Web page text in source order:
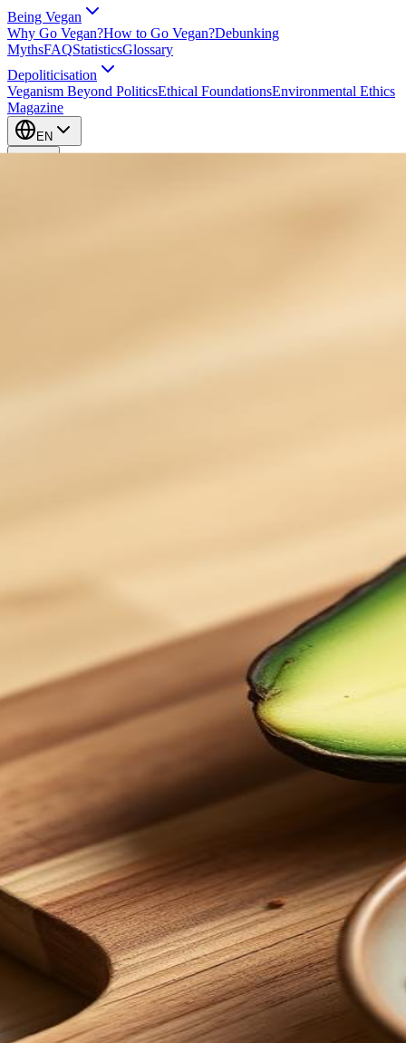
Being Vegan
Why Go Vegan?How to Go Vegan?Debunking
MythsFAQStatisticsGlossary
Depoliticisation
Veganism Beyond PoliticsEthical FoundationsEnvironmental Ethics
Magazine
EN